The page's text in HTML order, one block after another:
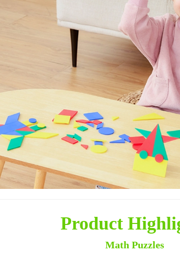
Product
Math Puzzles